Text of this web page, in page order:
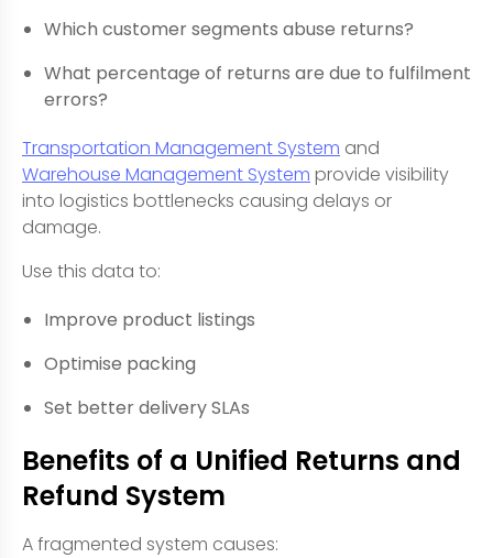
Which customer segments abuse returns?
What percentage of returns are due to fulfilment
errors?
Transportation Management System and
Warehouse Management System provide visibility
into logistics bottlenecks causing delays or
damage.
Use this data to:
Improve product listings
Optimise packing
Set better delivery SLAs
Benefits of a Unified Returns and
Refund System
A fragmented system causes: